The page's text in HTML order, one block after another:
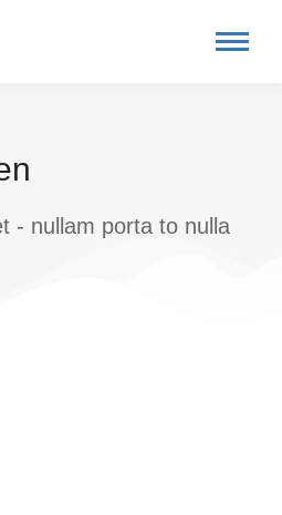
- nullam porta to nulla